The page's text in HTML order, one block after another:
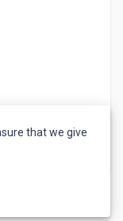
that we give